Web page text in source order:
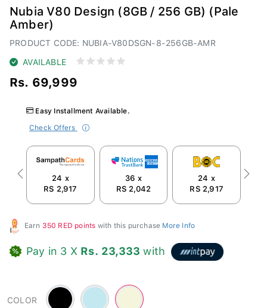
Nubia V80 Design (8GB / 256 GB) (Pale
Amber)
PRODUCT CODE: NUBIA-V80DSGN-8-256GB-AMR
AVAILABLE
Rs. 69,999
Easy Installment Available.
Check Offers
24 x
RS 2,917
36 x
RS 2,042
24 x
RS 2,917
Previous Next
Earn 350 RED points with this purchase More Info
Pay in 3 X Rs. 23,333 with
COLOR
Black
Blue
-
Beige